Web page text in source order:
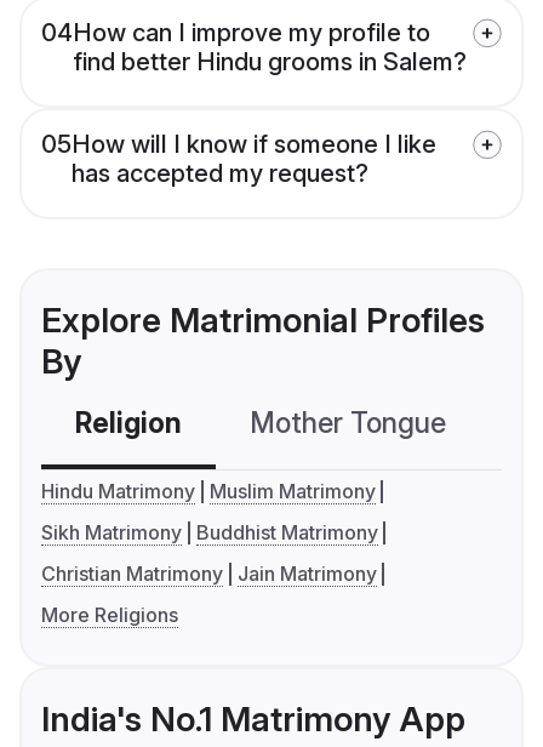
04How can I improve my profile to
find better Hindu grooms in Salem?
05How will I know if someone I like
has accepted my request?
Explore Matrimonial Profiles
By
Religion Mother Tongue
Hindu Matrimony
Muslim Matrimony
Sikh Matrimony
Buddhist Matrimony
Christian Matrimony
Jain Matrimony
More Religions
India's No.1 Matrimony App